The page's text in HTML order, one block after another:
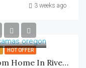
3 weeks ago
HOT OFFER
🌟 Beautifully Updated 3 Bedroom Home In Riverbend All-Age Community. Receive 6 Months FREE Rent!